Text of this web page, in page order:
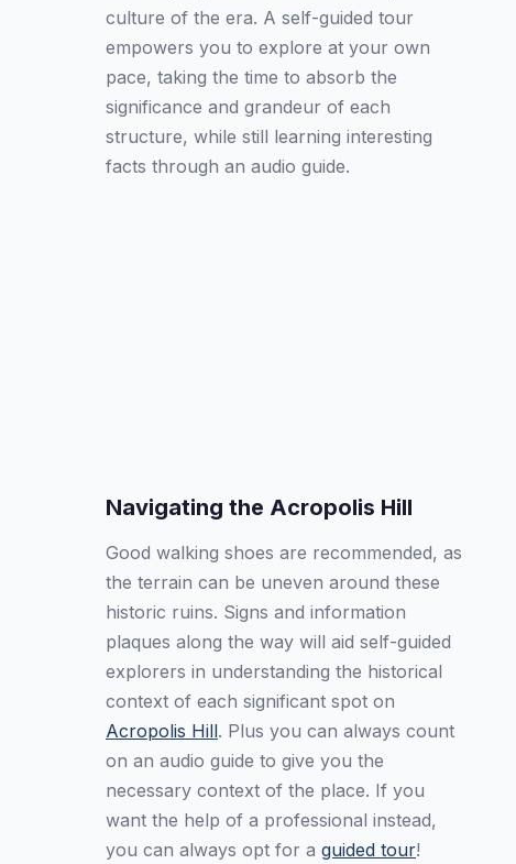
culture of the era. A self-guided tour
empowers you to explore at your own
pace, taking the time to absorb the
significance and grandeur of each
structure, while still learning interesting
facts through an audio guide.
Navigating the Acropolis Hill
Good walking shoes are recommended, as
the terrain can be uneven around these
historic ruins. Signs and information
plaques along the way will aid self-guided
explorers in understanding the historical
context of each significant spot on
Acropolis Hill. Plus you can always count
on an audio guide to give you the
necessary context of the place. If you
want the help of a professional instead,
you can always opt for a guided tour!